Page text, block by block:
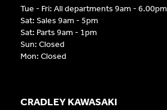
CRADLEY KAWASAKI
Tue - Fri: All departments 9am - 6.00pm
Sat: Sales 9am - 5pm
Sat: Parts 9am - 1pm
Sun: Closed
Mon: Closed